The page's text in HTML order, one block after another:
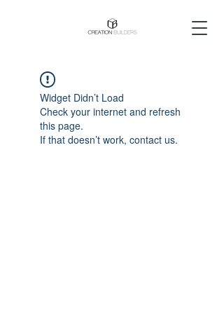
Widget Didn’t Load
Check your internet and refresh
this page.
If that doesn’t work, contact us.